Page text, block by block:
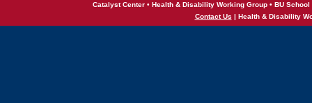
Catalyst Center • Health & Disability Working Group • BU
Contact Us | Health & Disability